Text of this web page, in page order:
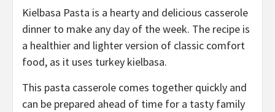
Kielbasa Pasta is a hearty and delicious casserole
dinner to make any day of the week. The recipe is
a healthier and lighter version of classic comfort
food, as it uses turkey kielbasa.
This pasta casserole comes together quickly and
can be prepared ahead of time for a tasty family